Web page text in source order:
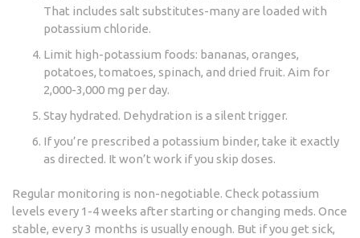
That includes salt substitutes-many are loaded with
potassium chloride.
Limit high-potassium foods: bananas, oranges,
potatoes, tomatoes, spinach, and dried fruit. Aim for
2,000-3,000 mg per day.
Stay hydrated. Dehydration is a silent trigger.
If you’re prescribed a potassium binder, take it exactly
as directed. It won’t work if you skip doses.
Regular monitoring is non-negotiable. Check potassium
levels every 1-4 weeks after starting or changing meds. Once
stable, every 3 months is usually enough. But if you get sick,